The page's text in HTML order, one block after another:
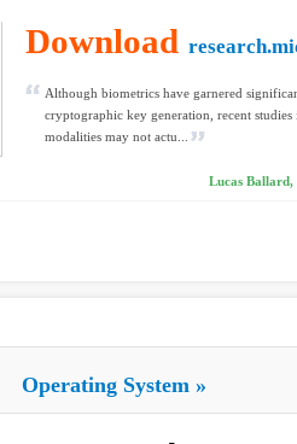
Download
Although biometrics have garnered
cryptographic key generation, recent
modalities may not actu...
Lucas Ballard,
Operating System »